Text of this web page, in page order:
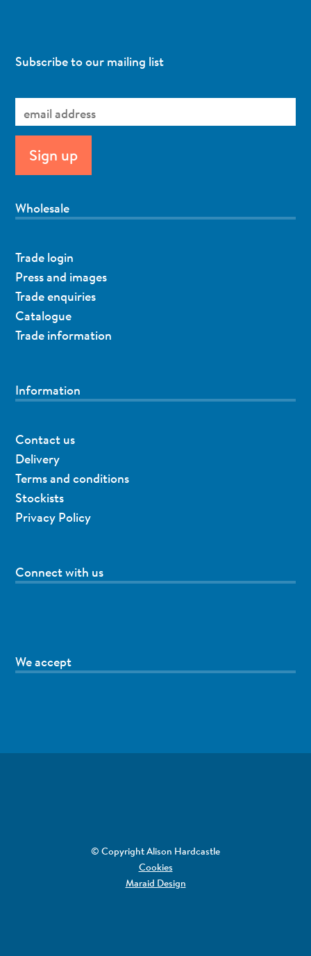
Subscribe to our mailing list
Wholesale
Trade login
Press and images
Trade enquiries
Catalogue
Trade information
Information
Contact us
Delivery
Terms and conditions
Stockists
Privacy Policy
Connect with us
We accept
© Copyright Alison Hardcastle
Cookies
Maraid Design